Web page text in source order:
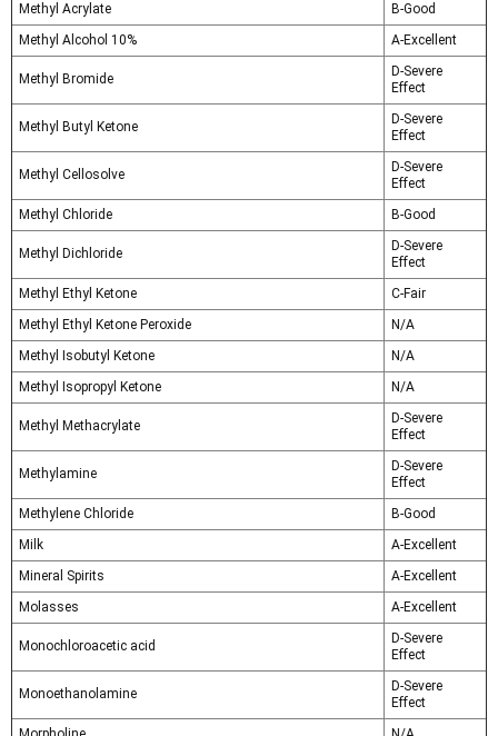
Methyl Acrylate
B-Good
Methyl Alcohol 10%
A-Excellent
Methyl Bromide
D-Severe
Effect
Methyl Butyl Ketone
D-Severe
Effect
Methyl Cellosolve
D-Severe
Effect
Methyl Chloride
B-Good
Methyl Dichloride
D-Severe
Effect
Methyl Ethyl Ketone
C-Fair
Methyl Ethyl Ketone Peroxide
N/A
Methyl Isobutyl Ketone
N/A
Methyl Isopropyl Ketone
N/A
Methyl Methacrylate
D-Severe
Effect
Methylamine
D-Severe
Effect
Methylene Chloride
B-Good
Milk
A-Excellent
Mineral Spirits
A-Excellent
Molasses
A-Excellent
Monochloroacetic acid
D-Severe
Effect
Monoethanolamine
D-Severe
Effect